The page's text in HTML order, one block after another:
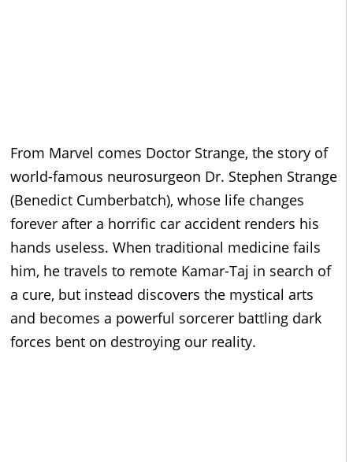
From Marvel comes Doctor Strange, the story of
world-famous neurosurgeon Dr. Stephen Strange
(Benedict Cumberbatch), whose life changes
forever after a horrific car accident renders his
hands useless. When traditional medicine fails
him, he travels to remote Kamar-Taj in search of
a cure, but instead discovers the mystical arts
and becomes a powerful sorcerer battling dark
forces bent on destroying our reality.